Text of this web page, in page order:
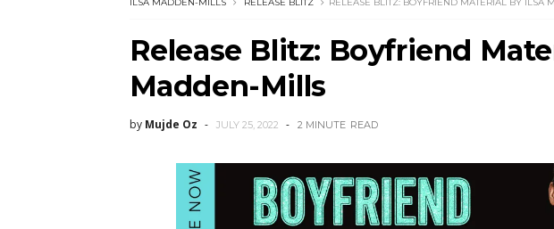
Release Blitz: Boyfriend
Madden-Mills
by Mujde Oz JULY 25, 2022 2 MINUTE READ